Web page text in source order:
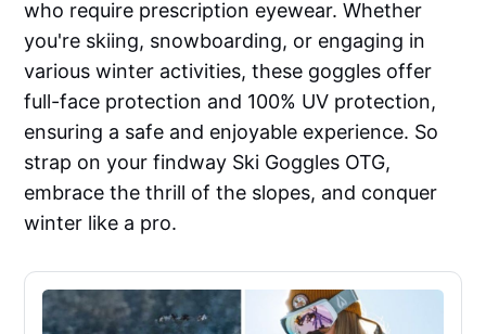
who require prescription eyewear. Whether
you're skiing, snowboarding, or engaging in
various winter activities, these goggles offer
full-face protection and 100% UV protection,
ensuring a safe and enjoyable experience. So
strap on your findway Ski Goggles OTG,
embrace the thrill of the slopes, and conquer
winter like a pro.